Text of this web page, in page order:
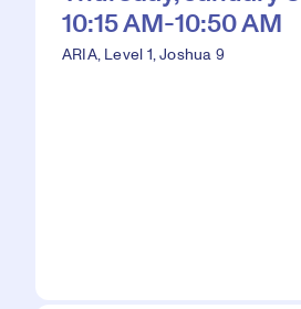
10:15 AM-10:50 AM
ARIA, Level 1, Joshua 9